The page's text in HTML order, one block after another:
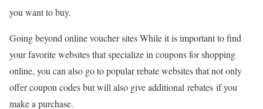
you want to buy.
Going beyond online voucher sites While it is important to find
your favorite websites that specialize in coupons for shopping
online, you can also go to popular rebate websites that not only
offer coupon codes but will also give additional rebates if you
make a purchase.